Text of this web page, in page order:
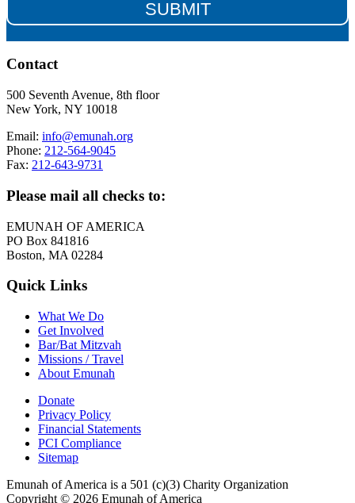
Contact
500 Seventh Avenue, 8th floor
New York, NY 10018
Email: info@emunah.org
Phone: 212-564-9045
Fax: 212-643-9731
Please mail all checks to:
EMUNAH OF AMERICA
PO Box 841816
Boston, MA 02284
Quick Links
What We Do
Get Involved
Bar/Bat Mitzvah
Missions / Travel
About Emunah
Donate
Privacy Policy
Financial Statements
PCI Compliance
Sitemap
Emunah of America is a 501 (c)(3) Charity Organization
Copyright © 2026 Emunah of America